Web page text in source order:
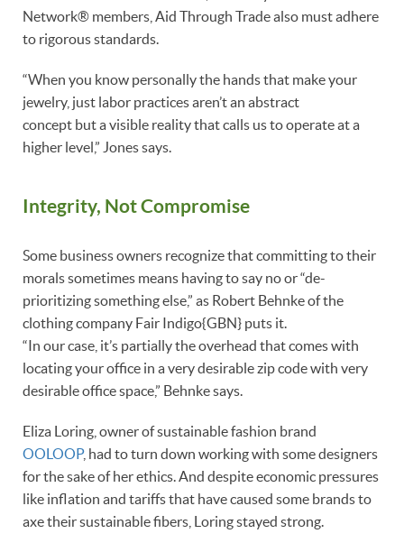
Network® members, Aid Through Trade also must adhere
to rigorous standards.
“When you know personally the hands that make your
jewelry, just labor practices aren’t an abstract
concept but a visible reality that calls us to operate at a
higher level,” Jones says.
Integrity, Not Compromise
Some business owners recognize that committing to their
morals sometimes means having to say no or “de-
prioritizing something else,” as Robert Behnke of the
clothing company Fair Indigo{GBN} puts it.
“In our case, it’s partially the overhead that comes with
locating your office in a very desirable zip code with very
desirable office space,” Behnke says.
Eliza Loring, owner of sustainable fashion brand
OOLOOP, had to turn down working with some designers
for the sake of her ethics. And despite economic pressures
like inflation and tariffs that have caused some brands to
axe their sustainable fibers, Loring stayed strong.